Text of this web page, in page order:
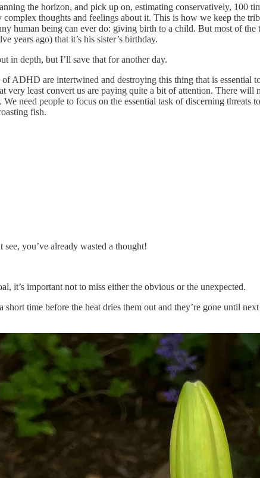
the horizon, and pick up on, estimating conservatively, 100
complex thoughts and feelings about it. This is how we keep the
human being can ever do: giving birth to a child. But most of
years ago) that it’s his sister’s birthday.
in depth, but I’ll save that for another day.
ADHD are intertwined and destroying this thing that is
very least convert us are paying quite a bit of attention. There
need people to focus on the essential task of discerning
fish.
you’ve already wasted a thought!
it’s important not to miss either the obvious or the unexpected.
time before the heat dries them out and they’re gone until